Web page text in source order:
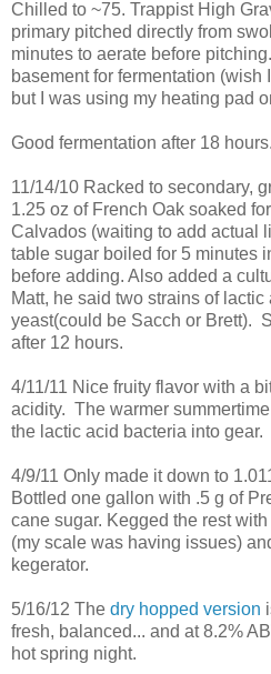
Chilled to ~75. Trappist High
primary pitched directly from
minutes to aerate before
basement for fermentation (wish
but I was using my heating pad
Good fermentation after 18 hours.
11/14/10 Racked to secondary,
1.25 oz of French Oak soaked
Calvados (waiting to add actual
table sugar boiled for 5 minutes
before adding. Also added a
Matt, he said two strains of
yeast(could be Sacch or Brett).
after 12 hours.
4/11/11 Nice fruity flavor with a
acidity. The warmer
the lactic acid bacteria into gear.
4/9/11 Only made it down to
Bottled one gallon with .5 g of
cane sugar. Kegged the rest
(my scale was having issues)
kegerator.
5/16/12 The dry hopped version
fresh, balanced... and at 8.2%
hot spring night.